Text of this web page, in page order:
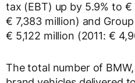
tax (EBT) up by 5.9% to €
€ 7,383 million) and
€ 5,122 million (2011: €
The total number of